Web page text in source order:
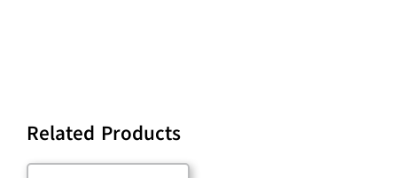
Related Products